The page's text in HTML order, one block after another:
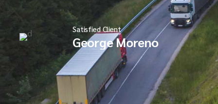
Satisfied Client
George Moreno